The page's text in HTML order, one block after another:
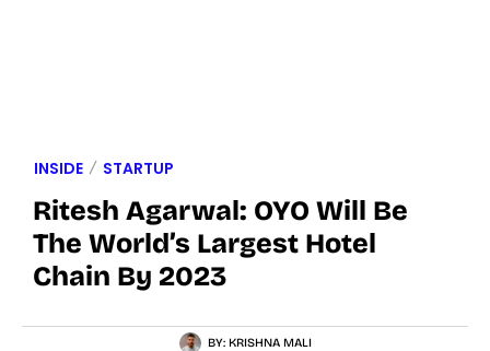
INSIDE STARTUP
Ritesh Agarwal: OYO Will Be
The World’s Largest Hotel
Chain By 2023
BY: KRISHNA MALI